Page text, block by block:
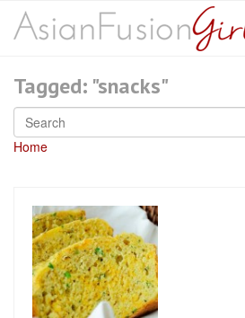
Tagged: "snacks"
Home